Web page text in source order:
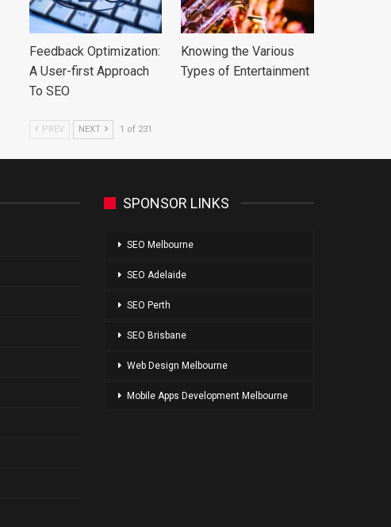
Feedback Optimization:
A User-first Approach
To SEO
Knowing the Various
Types of Entertainment
PREV NEXT 1 of 231
SPONSOR LINKS
SEO Melbourne
SEO Adelaide
SEO Perth
SEO Brisbane
Web Design Melbourne
Mobile Apps Development Melbourne